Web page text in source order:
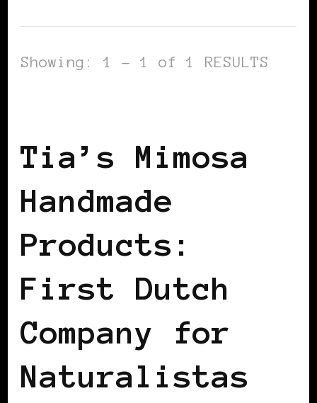
Showing: 1 - 1 of 1 RESULTS
Tia’s Mimosa
Handmade
Products:
First Dutch
Company for
Naturalistas